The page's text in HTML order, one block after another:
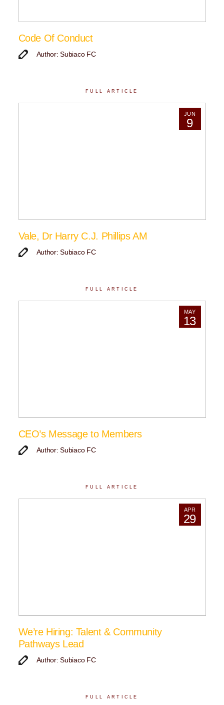
Code Of Conduct
Author: Subiaco FC
FULL ARTICLE
JUN
9
Vale, Dr Harry C.J. Phillips AM
Author: Subiaco FC
FULL ARTICLE
MAY
13
CEO’s Message to Members
Author: Subiaco FC
FULL ARTICLE
APR
29
We’re Hiring: Talent & Community
Pathways Lead
Author: Subiaco FC
FULL ARTICLE